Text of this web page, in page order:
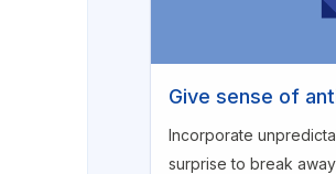
Give sense of
Incorporate
surprise to break